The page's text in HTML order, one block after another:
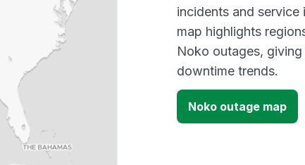
incidents and service
map highlights
Noko outages,
downtime trends.
Noko outage map